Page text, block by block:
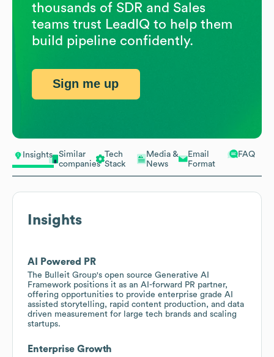
Insights
Similar
companies
Tech
Stack
Media &
News
Email
Format
FAQ
Insights
AI Powered PR
The Bulleit Group's open source Generative AI
Framework positions it as an AI-forward PR partner,
offering opportunities to provide enterprise grade AI
assisted storytelling, rapid content production, and data
driven measurement for large tech brands and scaling
startups.
Enterprise Growth
thousands of SDR and Sales
teams trust LeadIQ to help them
build pipeline confidently.
Sign me up